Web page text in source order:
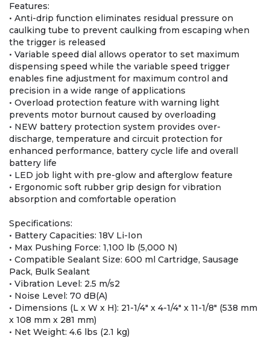
Features:
• Anti-drip function eliminates residual pressure on
caulking tube to prevent caulking from escaping when
the trigger is released
• Variable speed dial allows operator to set maximum
dispensing speed while the variable speed trigger
enables fine adjustment for maximum control and
precision in a wide range of applications
• Overload protection feature with warning light
prevents motor burnout caused by overloading
• NEW battery protection system provides over-
discharge, temperature and circuit protection for
enhanced performance, battery cycle life and overall
battery life
• LED job light with pre-glow and afterglow feature
• Ergonomic soft rubber grip design for vibration
absorption and comfortable operation
Specifications:
• Battery Capacities: 18V Li-Ion
• Max Pushing Force: 1,100 lb (5,000 N)
• Compatible Sealant Size: 600 ml Cartridge, Sausage
Pack, Bulk Sealant
• Vibration Level: 2.5 m/s2
• Noise Level: 70 dB(A)
• Dimensions (L x W x H): 21-1/4" x 4-1/4" x 11-1/8" (538 mm
x 108 mm x 281 mm)
• Net Weight: 4.6 lbs (2.1 kg)